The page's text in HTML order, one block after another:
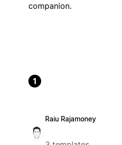
companion.
1
Raiu Rajamoney